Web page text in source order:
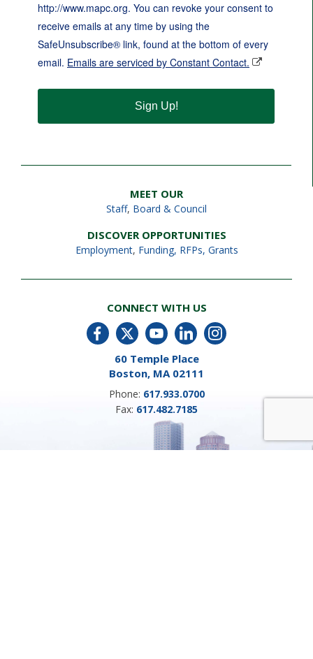
http://www.mapc.org. You can revoke your consent to
receive emails at any time by using the
SafeUnsubscribe® link, found at the bottom of every
email. Emails are serviced by Constant Contact.
Sign Up!
MEET OUR
Staff, Board & Council
DISCOVER OPPORTUNITIES
Employment, Funding, RFPs, Grants
CONNECT WITH US
60 Temple Place
Boston, MA 02111
Phone: 617.933.0700
Fax: 617.482.7185